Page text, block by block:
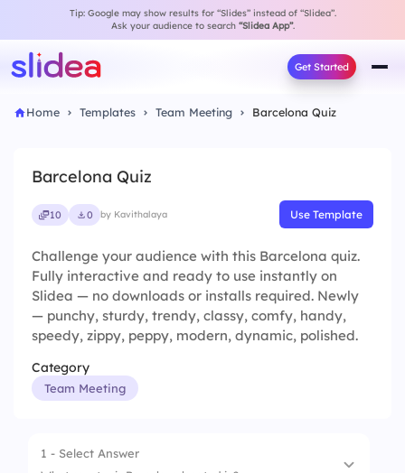
Tip: Google may show results for “Slides” instead of “Slidea”.
Ask your audience to search “Slidea App”.
Get Started
Home Templates Team Meeting Barcelona Quiz
Barcelona Quiz
10 0 by Kavithalaya Use Template
Challenge your audience with this Barcelona quiz.
Fully interactive and ready to use instantly on
Slidea — no downloads or installs required. Newly
— punchy, sturdy, trendy, classy, comfy, handy,
speedy, zippy, peppy, modern, dynamic, polished.
Category
Team Meeting
1 - Select Answer